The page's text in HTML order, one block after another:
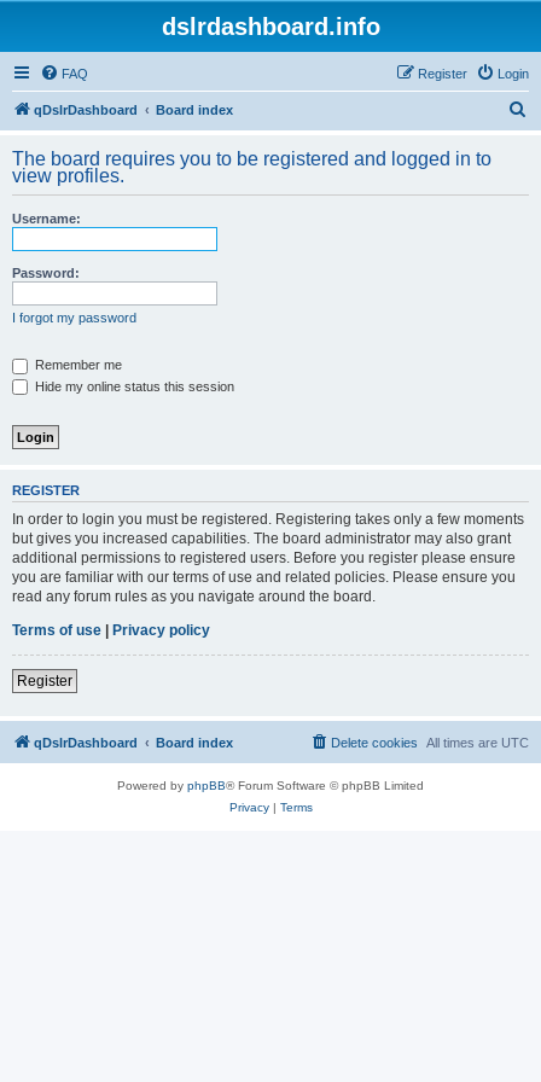
dslrdashboard.info
FAQ Login
Register
qDslrDashboard Board index
r
The board requires you to be registered and logged in to
view profiles.
Username:
Password:
I forgot my password
Remember me
Hide my online status this session
REGISTER
In order to login you must be registered. Registering takes only a few moments
but gives you increased capabilities. The board administrator may also grant
additional permissions to registered users. Before you register please ensure
you are familiar with our terms of use and related policies. Please ensure you
read any forum rules as you navigate around the board.
Terms of use | Privacy policy
Register
qDslrDashboard Board index All times are UTC
Delete cookies
Powered by phpBB® Forum Software © phpBB Limited
Privacy| Terms